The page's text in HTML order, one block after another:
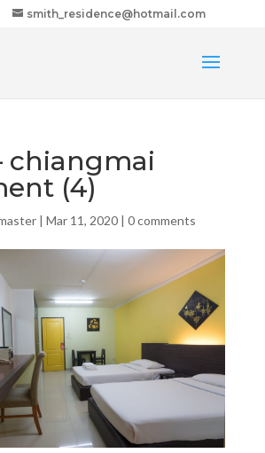
smith_residence@hotmail.com
chiangmai
(4)
| Mar 11, 2020| 0 comments